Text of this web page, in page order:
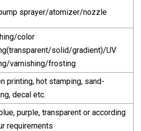
sprayer/atomizer/nozzle
color
solid/gradient)/UV
varnishing/frosting
printing, hot stamping, sand-
decal etc.
purple, transparent or according
requirements